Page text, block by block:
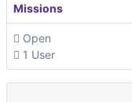
Missions
Open
1 User